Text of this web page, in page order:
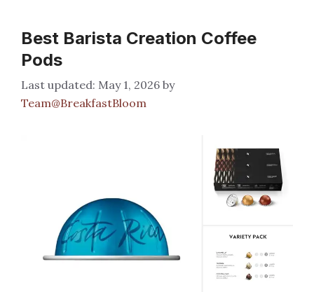
Best Barista Creation Coffee
Pods
May 1, 2026 by
Team@BreakfastBloom